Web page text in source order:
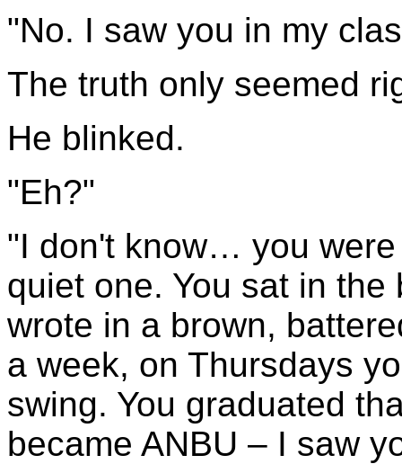
"No. I saw you in my
The truth only seemed
He blinked.
"Eh?"
"I don't know… you were
quiet one. You sat in
wrote in a brown,
a week, on Thursdays
swing. You graduated
became ANBU – I saw